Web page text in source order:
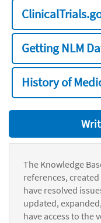
Getting NLM
History of
The Knowledge
references,
have resolved
updated,
have access to the